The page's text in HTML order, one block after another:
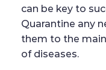
can be key to
Quarantine any
them to the
of diseases.